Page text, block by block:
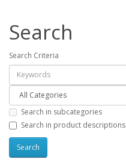
Search
Search Criteria
Search in subcategories
Search in product descriptions